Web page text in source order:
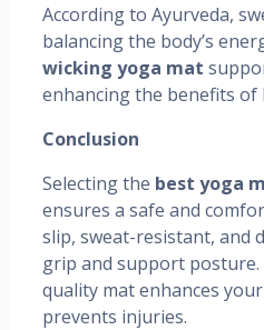
According to Ayurveda,
balancing the body’s
wicking yoga mat
enhancing the benefits of
Conclusion
Selecting the best yoga
ensures a safe and
slip, sweat-resistant, and
grip and support
quality mat enhances
prevents injuries.